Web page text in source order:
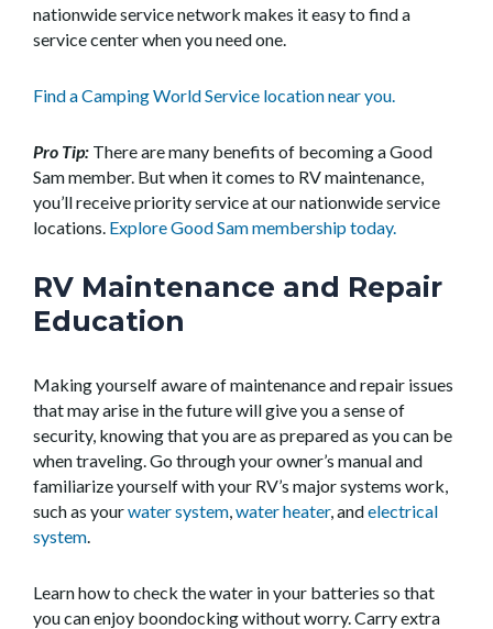
nationwide service network makes it easy to find a
service center when you need one.
Find a Camping World Service location near you.
Pro Tip: There are many benefits of becoming a Good
Sam member. But when it comes to RV maintenance,
you’ll receive priority service at our nationwide service
locations. Explore Good Sam membership today.
RV Maintenance and Repair
Education
Making yourself aware of maintenance and repair issues
that may arise in the future will give you a sense of
security, knowing that you are as prepared as you can be
when traveling. Go through your owner’s manual and
familiarize yourself with your RV’s major systems work,
such as yourwater system water heater, andelectrical
system
Learn how to check the water in your batteries so that
you can enjoy boondocking without worry. Carry extra